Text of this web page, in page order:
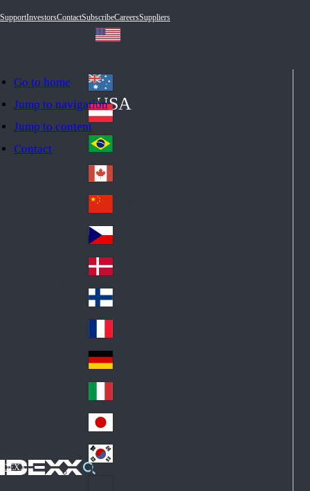
Go to home
Jump to navigation
Jump to content
Contact
SupportInvestorsContactSubscribeCareersSuppliers
IDEXX
USA
Au
str
ali
a
Au
stri
a
Br
azi
l
Ca
na
da
Ch
ina
Cz
ec
h
De
nm
ark
Fin
d
Fra
nc
e
Ge
an
y
Ital
y
Jap
an
Ko